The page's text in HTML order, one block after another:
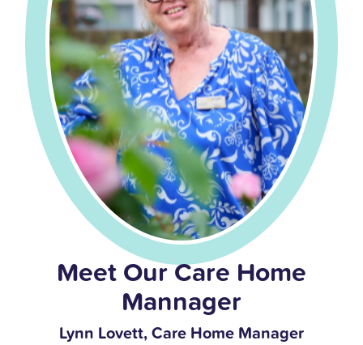
Meet Our Care Home
Mannager
Lynn Lovett, Care Home Manager